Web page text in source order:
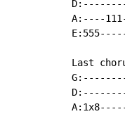
A:----
Last